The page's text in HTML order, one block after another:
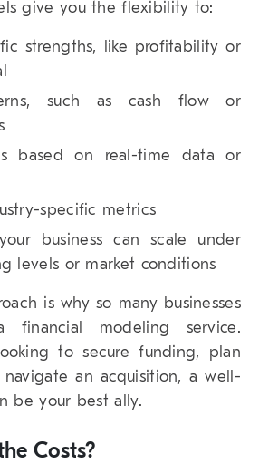
give you the flexibility to:
strengths, like profitability or
such as cash flow or
based on real-time data or
specific metrics
business can scale under
levels or market conditions
is why so many businesses
modeling service.
to secure funding, plan
an acquisition, a well-
be your best ally.
Costs?